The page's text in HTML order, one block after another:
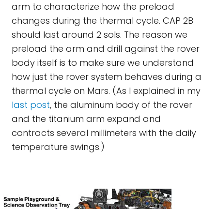
arm to characterize how the preload
changes during the thermal cycle. CAP 2B
should last around 2 sols. The reason we
preload the arm and drill against the rover
body itself is to make sure we understand
how just the rover system behaves during a
thermal cycle on Mars. (As I explained in my
last post, the aluminum body of the rover
and the titanium arm expand and
contracts several millimeters with the daily
temperature swings.)